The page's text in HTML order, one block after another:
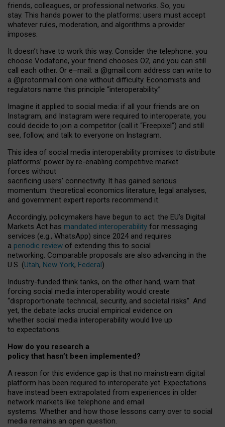
friends, colleagues, or professional networks. So, you
stay. This hands power to the platforms: users must accept
whatever rules, moderation, and algorithms a provider
imposes.
It doesn’t have to work this way. Consider the telephone: you
choose Vodafone, your friend chooses O2, and you can still
call each other. Or e–mail: a @gmail.com address can write to
a @protonmail.com one without difficulty. Economists and
regulators name this principle “interoperability.”
Imagine it applied to social media: if all your friends are on
Instagram, and Instagram were required to interoperate, you
could decide to join a competitor (call it “Freepixel”) and still
see, follow, and talk to everyone on Instagram.
This idea of social media interoperability promises to distribute
platforms’ power by re-enabling competitive market
forces without
sacrificing users’ connectivity. It has gained serious
momentum: theoretical economics literature, legal analyses,
and government expert reports recommend it.
Accordingly, policymakers have begun to act: the EU’s Digital
Markets Act has mandated interoperability for messaging
services (e.g., WhatsApp) since 2024 and requires
a periodic review of extending this to social
networking. Comparable proposals are also advancing in the
U.S. (Utah, New York, Federal).
Industry-funded think tanks, on the other hand, warn that
forcing social media interoperability would create
“disproportionate technical, security, and societal risks”. And
yet, the debate lacks crucial empirical evidence on
whether social media interoperability would live up
to expectations.
How do you research a
policy that hasn’t been implemented?
A reason for this evidence gap is that no mainstream digital
platform has been required to interoperate yet. Expectations
have instead been extrapolated from experiences in older
network markets like telephone and email
systems. Whether and how those lessons carry over to social
media remains an open question.